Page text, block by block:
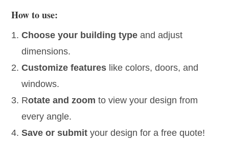
How to use:
Choose your building type and adjust
dimensions.
Customize features like colors, doors, and
windows.
Rotate and zoom to view your design from
every angle.
Save or submit your design for a free quote!